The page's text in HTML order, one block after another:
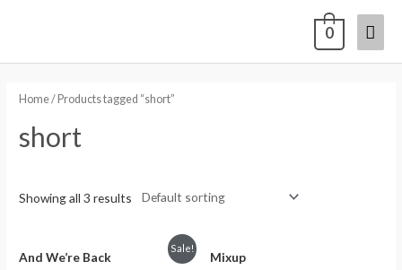
0
Home/ Products tagged “short”
short
Showing all 3 results
Sale!
And We’re Back Mixup